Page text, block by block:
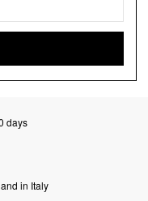
days
in Italy